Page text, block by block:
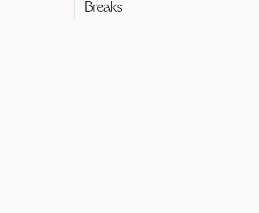
Breaks